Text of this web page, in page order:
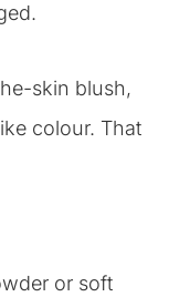
skin blush,
colour. That
or soft